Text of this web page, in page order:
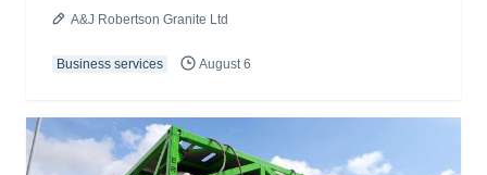
A&J Robertson Granite Ltd
Business services August 6